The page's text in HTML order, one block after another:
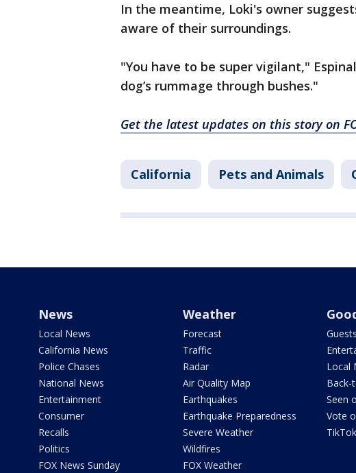
In the meantime, Loki's owner
aware of their surroundings.
"You have to be super vigilant,"
dog’s rummage through bushes."
Get the latest updates on this story on
California Pets and Animals
News
Local News
California News
Police Chases
National News
Entertainment
Consumer
Recalls
Politics
FOX News Sunday
Weather
Forecast
Traffic
Radar
Air Quality Map
Earthquakes
Earthquake Preparedness
Severe Weather
Wildfires
FOX Weather
Guests
Local
Back-
Seen
Vote